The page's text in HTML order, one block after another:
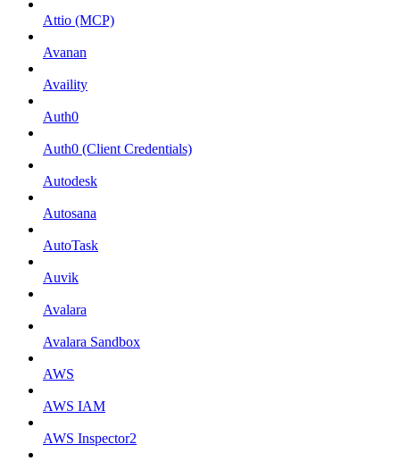
Attio (MCP)
Avanan
Availity
Auth0
Auth0 (Client Credentials)
Autodesk
Autosana
AutoTask
Auvik
Avalara
Avalara Sandbox
AWS
AWS IAM
AWS Inspector2